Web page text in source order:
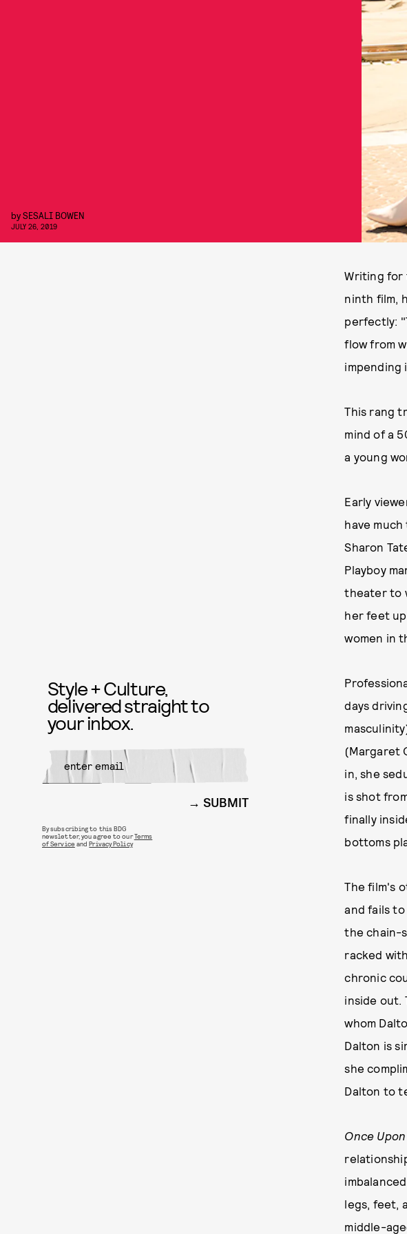
bySESALI BOWEN
JULY 26, 2019
Writing for
ninth film,
perfectly:
flow from
impending
This rang
mind of a
a young
Early
have
Sharon
Playboy
theater to
her feet
women in
days
(Margaret
in, she
is shot
finally
bottoms
The film's
and fails
the chain-
racked
chronic
inside out.
whom
Dalton is
she
Dalton to
Once
legs, feet,
middle-
Style + Culture,
delivered straight to
your inbox.
SUBMIT
By subscribing to this BDG
newsletter, you agree to ourTerms
of Service andPrivacy Policy